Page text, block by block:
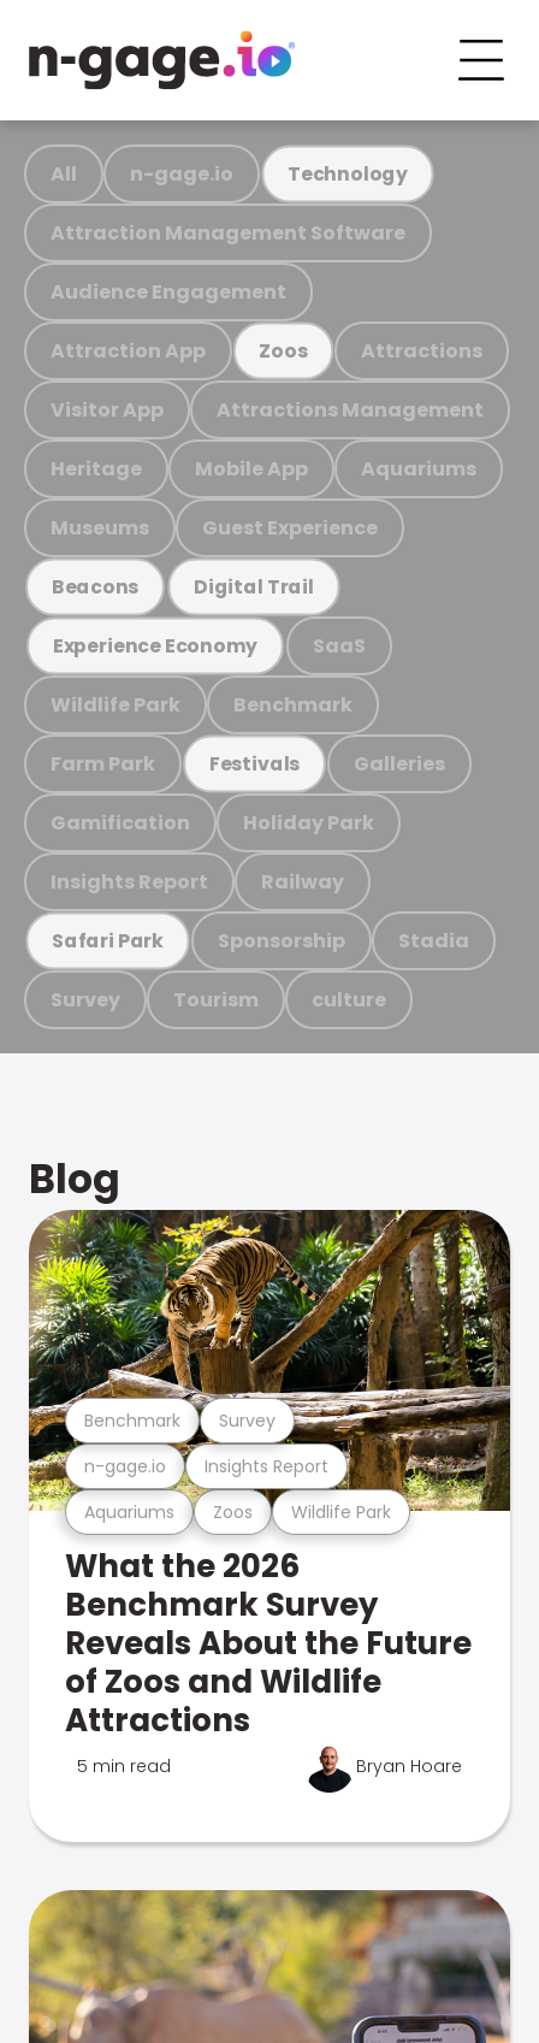
All n-gage.io Technology
Attraction Management Software
Audience Engagement
Attraction App Zoos Attractions
Visitor App Attractions Management
Heritage Mobile App Aquariums
Museums Guest Experience
Beacons Digital Trail
Experience Economy SaaS
Wildlife Park Benchmark
Farm Park Festivals Galleries
Gamification Holiday Park
Insights Report Railway
Safari Park Sponsorship Stadia
Survey Tourism culture
Blog
Aquariums Zoos Wildlife Park
n-gage.io Insights Report
Benchmark Survey
What the 2026
Benchmark Survey
Reveals About the Future
of Zoos and Wildlife
Attractions
5 min read Bryan Hoare